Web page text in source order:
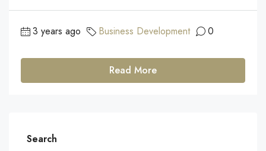
3 years ago Business Development 0
Read More
Search